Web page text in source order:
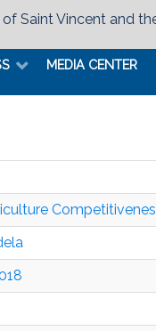
Saint Vincent and
MEDIA CENTER